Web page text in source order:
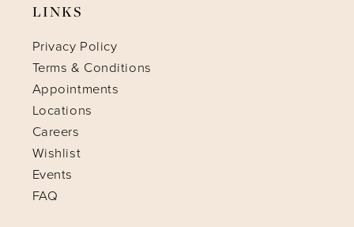
LINKS
Privacy Policy
Terms & Conditions
Appointments
Locations
Careers
Wishlist
Events
FAQ